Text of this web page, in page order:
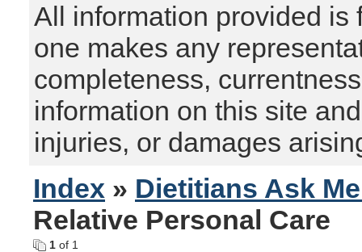
All information provided is
one makes any
completeness,
information on this site
injuries, or damages
Index » Dietitians Ask
Relative Personal Care
1 of 1